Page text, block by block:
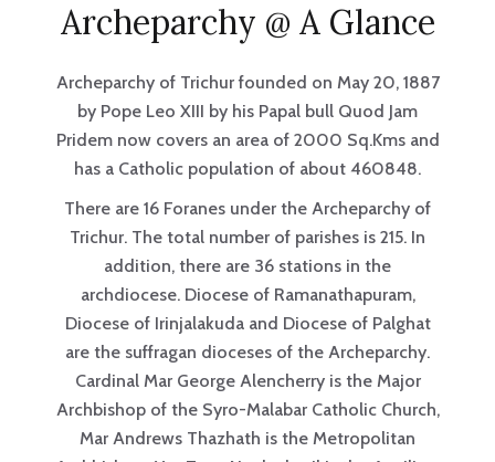
Archeparchy @ A Glance
Archeparchy of Trichur founded on May 20, 1887
by Pope Leo XIII by his Papal bull Quod Jam
Pridem now covers an area of 2000 Sq.Kms and
has a Catholic population of about 460848.
There are 16 Foranes under the Archeparchy of
Trichur. The total number of parishes is 215. In
addition, there are 36 stations in the
archdiocese. Diocese of Ramanathapuram,
Diocese of Irinjalakuda and Diocese of Palghat
are the suffragan dioceses of the Archeparchy.
Cardinal Mar George Alencherry is the Major
Archbishop of the Syro-Malabar Catholic Church,
Mar Andrews Thazhath is the Metropolitan